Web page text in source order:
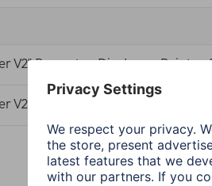
V2" Presenter, Dig. Laser
V2" Presenter, Dig. Laser